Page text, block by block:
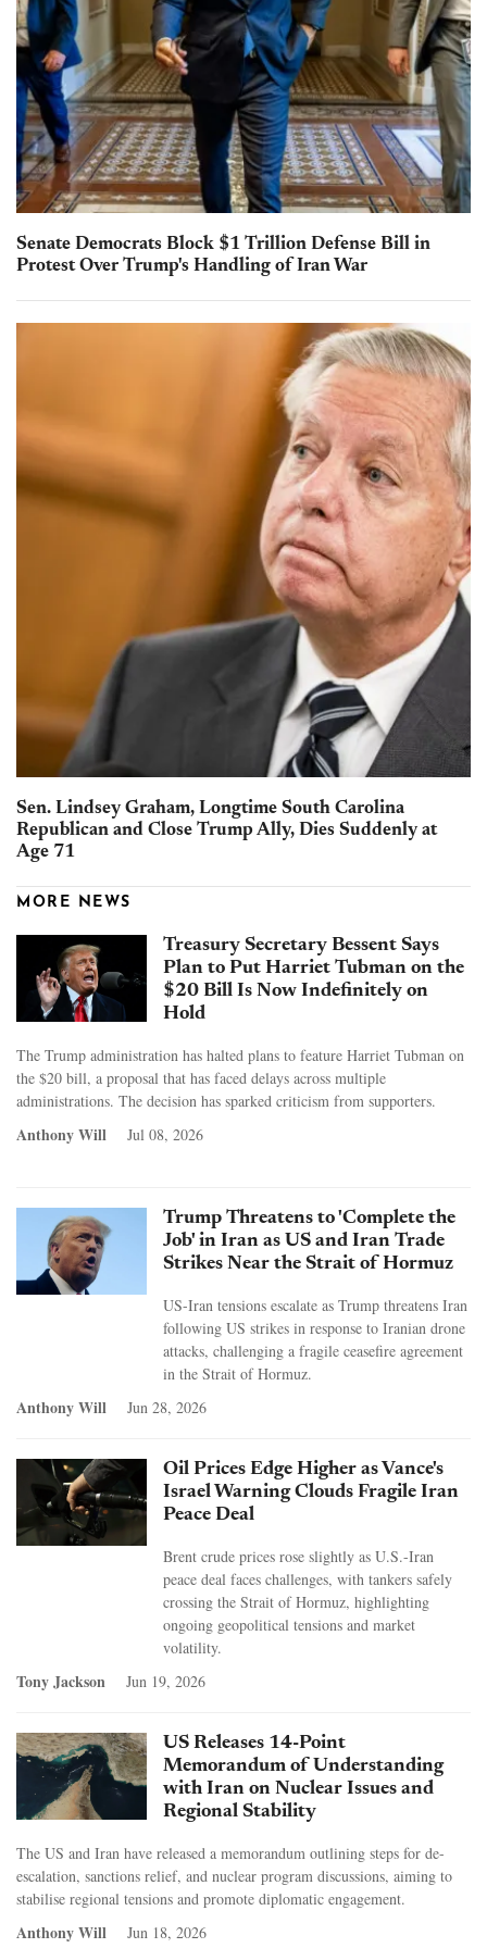
Senate Democrats Block $1 Trillion Defense Bill in
Protest Over Trump's Handling of Iran War
Sen. Lindsey Graham, Longtime South Carolina
Republican and Close Trump Ally, Dies Suddenly at
Age 71
MORE NEWS
Treasury Secretary Bessent Says
Plan to Put Harriet Tubman on the
$20 Bill Is Now Indefinitely on
Hold
The Trump administration has halted plans to feature Harriet Tubman on
the $20 bill, a proposal that has faced delays across multiple
administrations. The decision has sparked criticism from supporters.
Anthony Will Jul 08, 2026
Trump Threatens to 'Complete the
Job' in Iran as US and Iran Trade
Strikes Near the Strait of Hormuz
US-Iran tensions escalate as Trump threatens Iran
following US strikes in response to Iranian drone
attacks, challenging a fragile ceasefire agreement
in the Strait of Hormuz.
Anthony Will Jun 28, 2026
Oil Prices Edge Higher as Vance's
Israel Warning Clouds Fragile Iran
Peace Deal
Brent crude prices rose slightly as U.S.-Iran
peace deal faces challenges, with tankers safely
crossing the Strait of Hormuz, highlighting
ongoing geopolitical tensions and market
volatility.
Tony Jackson Jun 19, 2026
US Releases 14-Point
Memorandum of Understanding
with Iran on Nuclear Issues and
Regional Stability
The US and Iran have released a memorandum outlining steps for de-
escalation, sanctions relief, and nuclear program discussions, aiming to
stabilise regional tensions and promote diplomatic engagement.
Anthony Will Jun 18, 2026